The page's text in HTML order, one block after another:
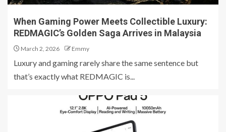
When Gaming Power Meets Collectible Luxury:
REDMAGIC’s Golden Saga Arrives in Malaysia
March 2, 2026 Emmy
Luxury and gaming rarely share the same sentence but
that’s exactly what REDMAGIC is...